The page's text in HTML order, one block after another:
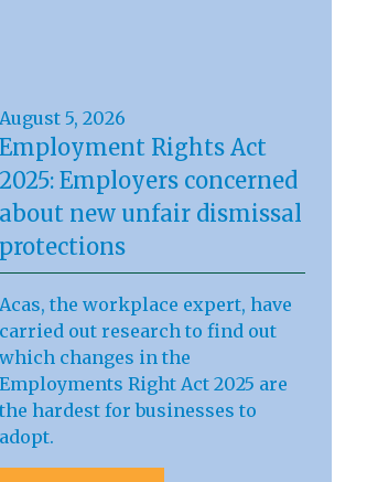
August 5, 2026
Employment Rights Act
2025: Employers concerned
about new unfair dismissal
protections
Acas, the workplace expert, have
carried out research to find out
which changes in the
Employments Right Act 2025 are
the hardest for businesses to
adopt.